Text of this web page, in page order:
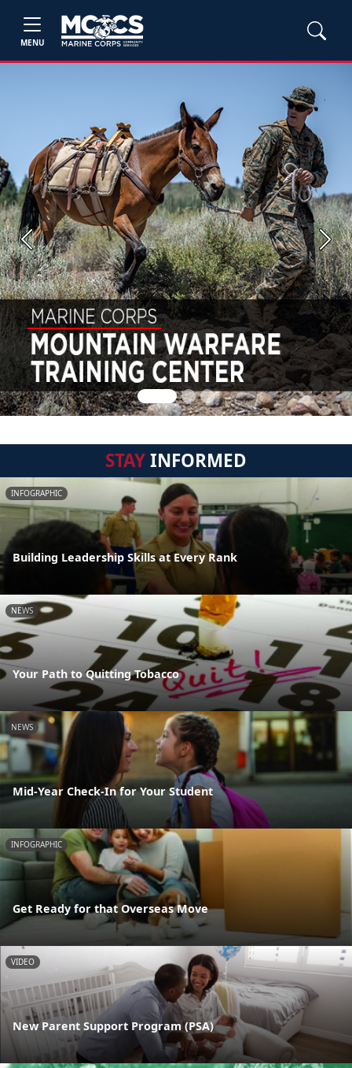
MENU
Previous Next
STAYINFORMED
INFOGRAPHIC
Building Leadership Skills at Every Rank
NEWS
Your Path to Quitting Tobacco
NEWS
Mid-Year Check-In for Your Student
INFOGRAPHIC
Get Ready for that Overseas Move
VIDEO
New Parent Support Program (PSA)